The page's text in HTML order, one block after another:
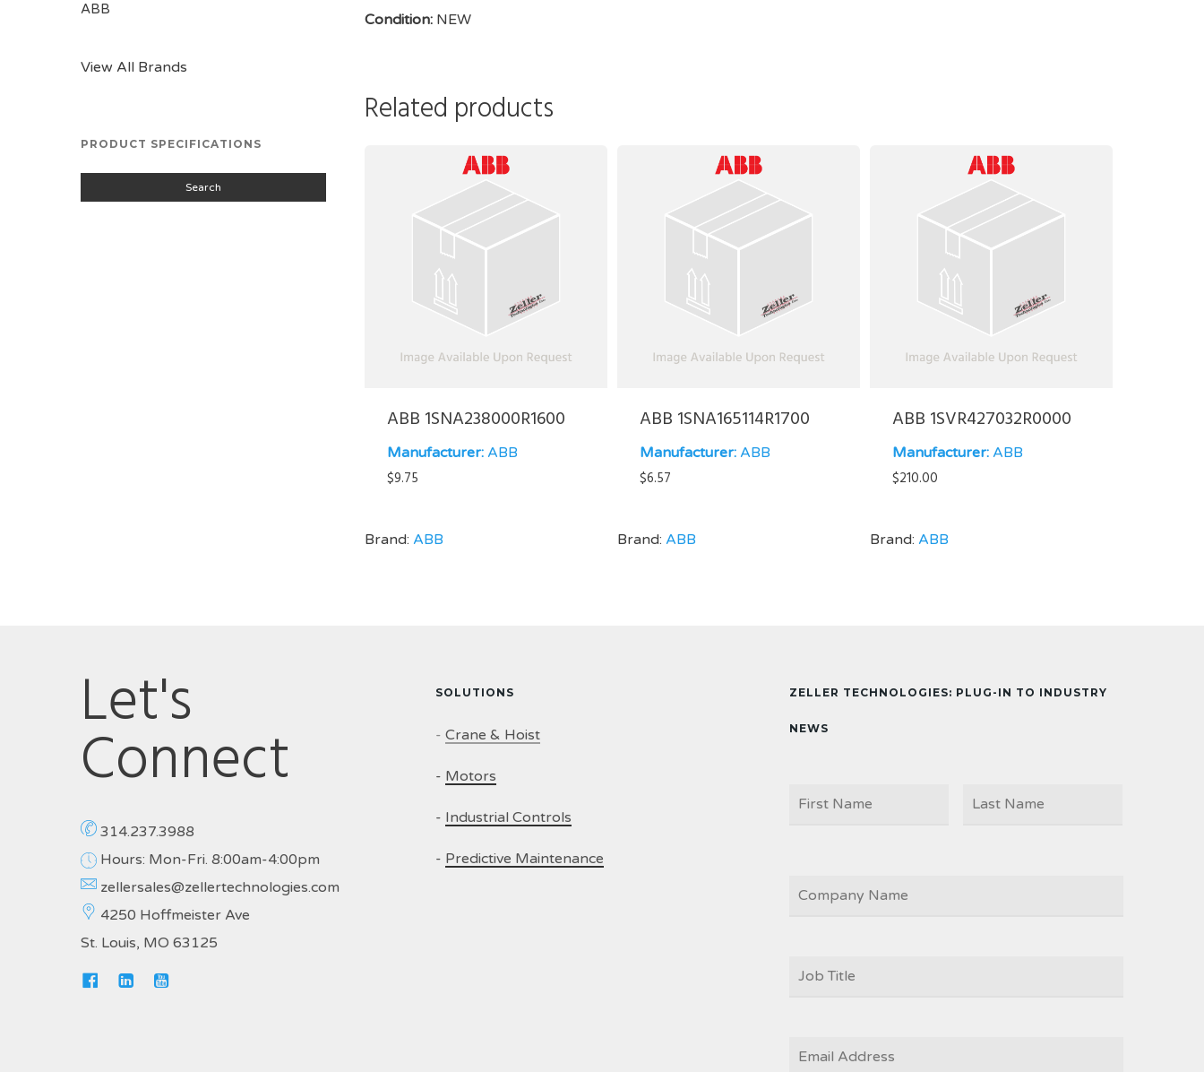
ABB
View All Brands
PRODUCT SPECIFICATIONS
Search
Condition:NEW
Related products
ABB 1SNA238000R1600
Manufacturer: ABB
$9.75
Brand: ABB
ABB 1SNA165114R1700
Manufacturer: ABB
$6.57
Brand: ABB
ABB 1SVR427032R0000
Manufacturer: ABB
$210.00
Brand:ABB
Let's
Connect
314.237.3988
Hours: Mon-Fri. 8:00am-4:00pm
zellersales@zellertechnologies.com
4250 Hoffmeister Ave
St. Louis, MO 63125
SOLUTIONS
- Crane & Hoist
- Motors
- Industrial Controls
- Predictive Maintenance
ZELLER TECHNOLOGIES: PLUG-IN TO INDUSTRY
NEWS
TITLE *